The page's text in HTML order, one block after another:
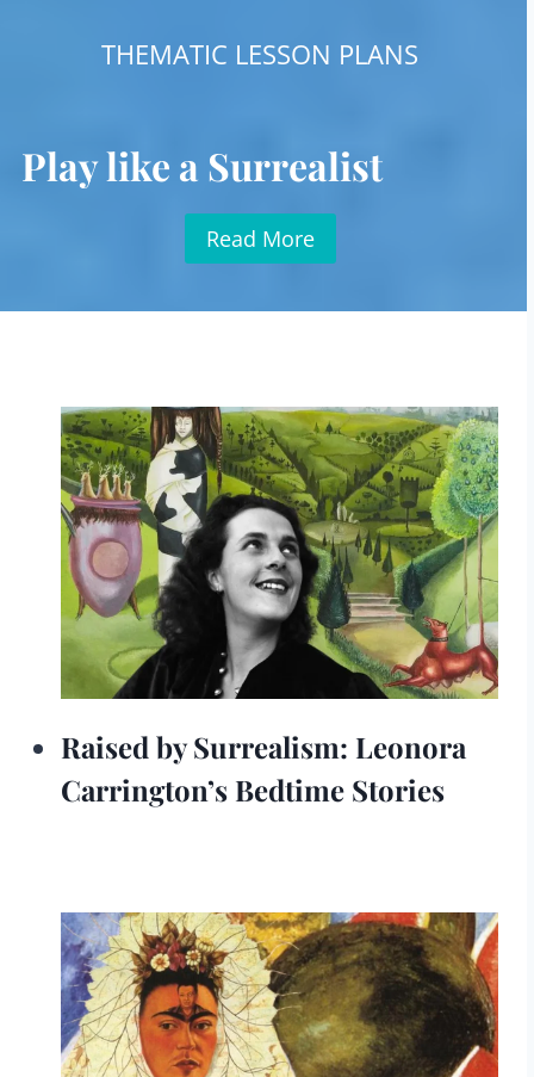
THEMATIC LESSON PLANS
Play like a Surrealist
Read More
Raised by Surrealism: Leonora
Carrington’s Bedtime Stories